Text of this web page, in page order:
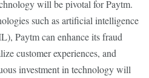
will be pivotal for Paytm.
such as artificial intelligence
Paytm can enhance its fraud
customer experiences, and
investment in technology will